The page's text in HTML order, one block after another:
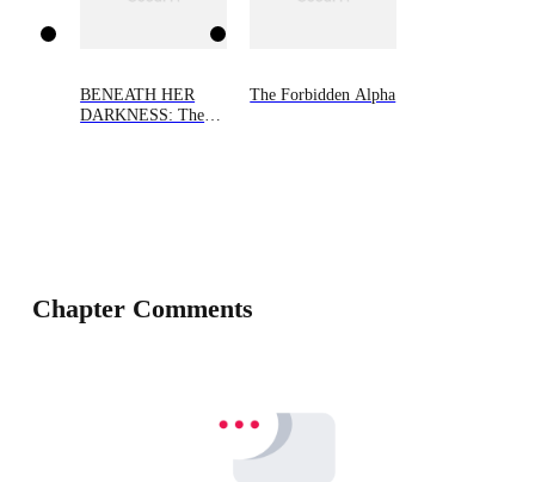
BENEATH HER
DARKNESS: The
The Forbidden Alpha
Chapter Comments